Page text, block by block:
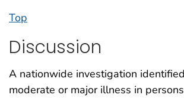
Top
Discussion
A nationwide investigation
moderate or major illness in